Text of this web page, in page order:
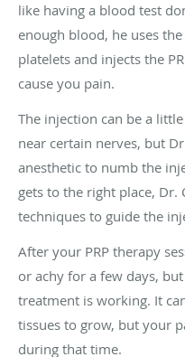
like having a blood test
enough blood, he uses
platelets and injects the
cause you pain.
The injection can be a
near certain nerves, but
anesthetic to numb the
gets to the right place, Dr.
techniques to guide the
After your PRP therapy
or achy for a few days,
treatment is working. It
tissues to grow, but your
during that time.